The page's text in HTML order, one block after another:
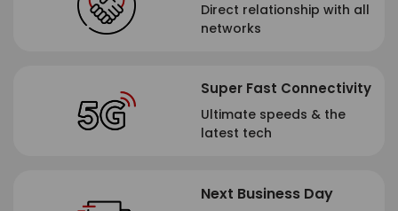
Direct relationship with all
networks
Super Fast Connectivity
Ultimate speeds & the
latest tech
Next Business Day